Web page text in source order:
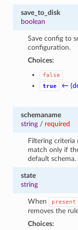
save_to_disk
boolean
Save config to
configuration.
Choices:
false
true
←
schemaname
string/ required
Filtering criteria
match only if
default schema.
state
string
When present
removes the
Choices: